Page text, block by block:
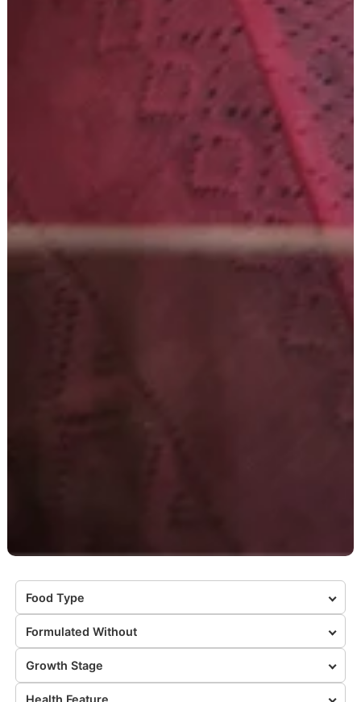
Food Type
Formulated Without
Growth Stage